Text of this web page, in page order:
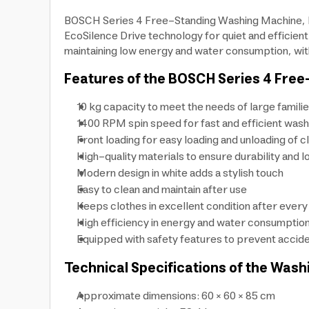
BOSCH Series 4 Free-Standing Washing
EcoSilence Drive technology for quiet and
maintaining low energy and water consumption,
Features of the BOSCH Series 4
10 kg capacity to meet the needs of large
1400 RPM spin speed for fast and efficient
Front loading for easy loading and unloading of
High-quality materials to ensure durability and
Modern design in white adds a stylish touch
Easy to clean and maintain after use
Keeps clothes in excellent condition after
High efficiency in energy and water
Equipped with safety features to prevent
Technical Specifications of the
Approximate dimensions: 60 × 60 × 85 cm